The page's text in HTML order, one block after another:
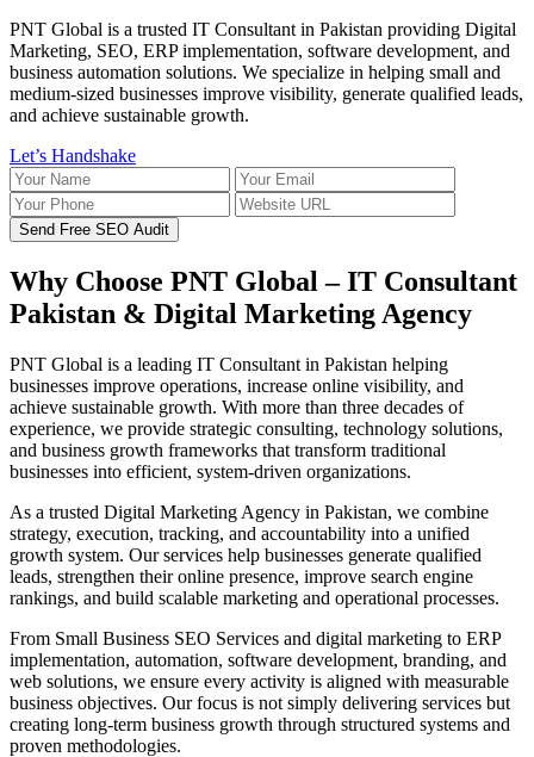
PNT Global is a trusted IT Consultant in Pakistan providing Digital
Marketing, SEO, ERP implementation, software development, and
business automation solutions. We specialize in helping small and
medium-sized businesses improve visibility, generate qualified leads,
and achieve sustainable growth.
Let’s Handshake
Send Free SEO Audit
Why Choose PNT Global – IT Consultant
Pakistan & Digital Marketing Agency
PNT Global is a leading IT Consultant in Pakistan helping
businesses improve operations, increase online visibility, and
achieve sustainable growth. With more than three decades of
experience, we provide strategic consulting, technology solutions,
and business growth frameworks that transform traditional
businesses into efficient, system-driven organizations.
As a trusted Digital Marketing Agency in Pakistan, we combine
strategy, execution, tracking, and accountability into a unified
growth system. Our services help businesses generate qualified
leads, strengthen their online presence, improve search engine
rankings, and build scalable marketing and operational processes.
From Small Business SEO Services and digital marketing to ERP
implementation, automation, software development, branding, and
web solutions, we ensure every activity is aligned with measurable
business objectives. Our focus is not simply delivering services but
creating long-term business growth through structured systems and
proven methodologies.